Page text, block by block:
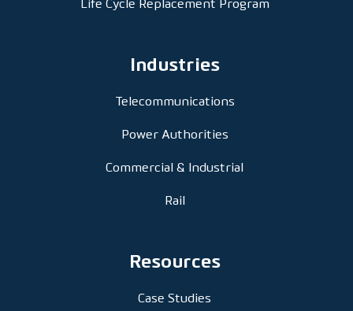
Life Cycle Replacement Program
Industries
Telecommunications
Power Authorities
Commercial & Industrial
Rail
Resources
Case Studies